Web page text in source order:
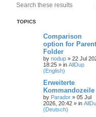
TOPICS
Comparison
option for Parent
Folder
by nodup » 22 Jul
18:25 » in AllDup
(English)
Erweiterte
Kommandozeile
by Parador » 05 Jul
2026, 20:42 » in
(Deutsch)